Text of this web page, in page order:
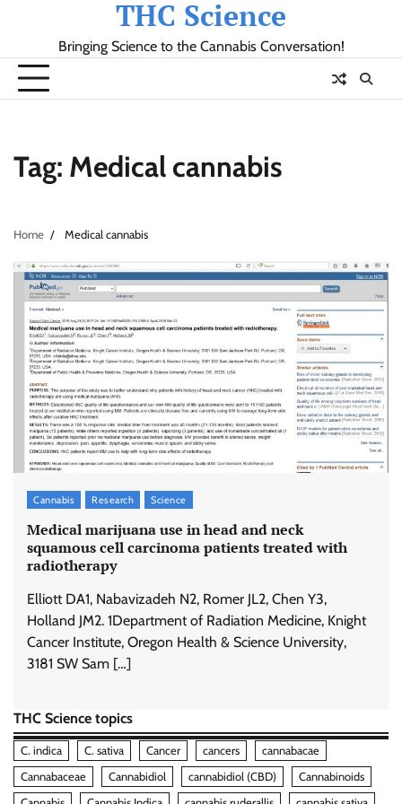
THC Science
Bringing Science to the Cannabis Conversation!
Tag: Medical cannabis
Home Medical cannabis
Cannabis Research Science
Medical marijuana use in head and neck
squamous cell carcinoma patients treated with
radiotherapy
Elliott DA1, Nabavizadeh N2, Romer JL2, Chen Y3,
Holland JM2. 1Department of Radiation Medicine, Knight
Cancer Institute, Oregon Health & Science University,
3181 SW Sam […]
THC Science topics
C. indica C. sativa Cancer cancers
cannabacae
Cannabaceae
Cannabidiol cannabidiol (CBD)
Cannabinoids